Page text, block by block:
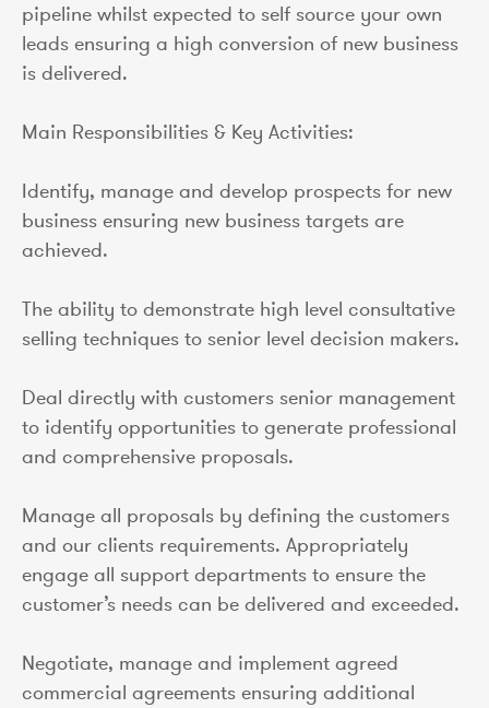
pipeline whilst expected to self source your own
leads ensuring a high conversion of new business
is delivered.
Main Responsibilities & Key Activities:
Identify, manage and develop prospects for new
business ensuring new business targets are
achieved.
The ability to demonstrate high level consultative
selling techniques to senior level decision makers.
Deal directly with customers senior management
to identify opportunities to generate professional
and comprehensive proposals.
Manage all proposals by defining the customers
and our clients requirements. Appropriately
engage all support departments to ensure the
customer’s needs can be delivered and exceeded.
Negotiate, manage and implement agreed
commercial agreements ensuring additional